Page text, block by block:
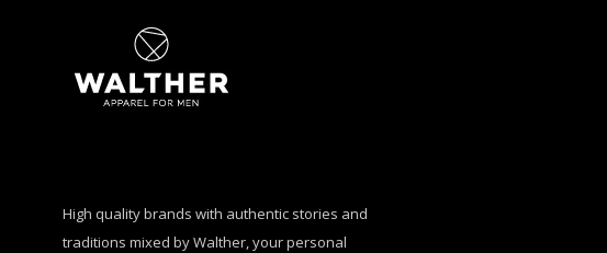
High quality brands with authentic stories and
traditions mixed by Walther, your personal